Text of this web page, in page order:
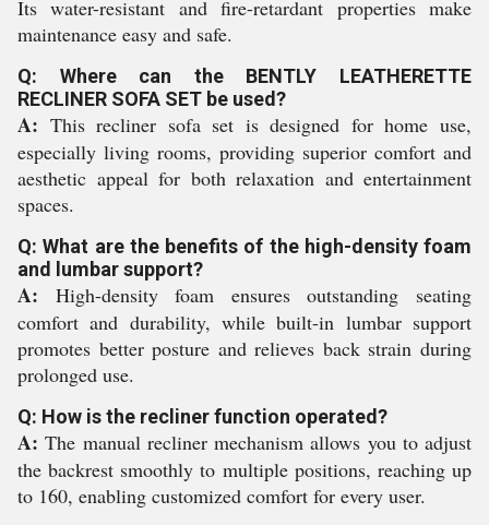
Its water-resistant and fire-retardant properties make
maintenance easy and safe.
Q: Where can the BENTLY LEATHERETTE
RECLINER SOFA SET be used?
A: This recliner sofa set is designed for home use,
especially living rooms, providing superior comfort and
aesthetic appeal for both relaxation and entertainment
spaces.
Q: What are the benefits of the high-density foam
and lumbar support?
A: High-density foam ensures outstanding seating
comfort and durability, while built-in lumbar support
promotes better posture and relieves back strain during
prolonged use.
Q: How is the recliner function operated?
A: The manual recliner mechanism allows you to adjust
the backrest smoothly to multiple positions, reaching up
to 160, enabling customized comfort for every user.